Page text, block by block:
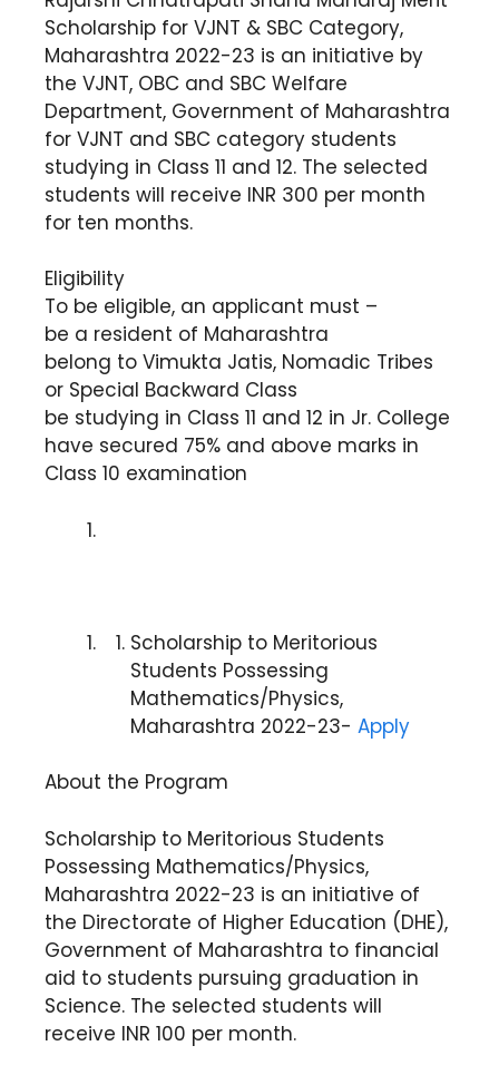
Scholarship for VJNT & SBC Category,
Maharashtra 2022-23 is an initiative by
the VJNT, OBC and SBC Welfare
Department, Government of Maharashtra
for VJNT and SBC category students
studying in Class 11 and 12. The selected
students will receive INR 300 per month
for ten months.
Eligibility
To be eligible, an applicant must –
be a resident of Maharashtra
belong to Vimukta Jatis, Nomadic Tribes
or Special Backward Class
be studying in Class 11 and 12 in Jr. College
have secured 75% and above marks in
Class 10 examination
Scholarship to Meritorious
Students Possessing
Mathematics/Physics,
Maharashtra 2022-23- Apply
About the Program
Scholarship to Meritorious Students
Possessing Mathematics/Physics,
Maharashtra 2022-23 is an initiative of
the Directorate of Higher Education (DHE),
Government of Maharashtra to financial
aid to students pursuing graduation in
Science. The selected students will
receive INR 100 per month.